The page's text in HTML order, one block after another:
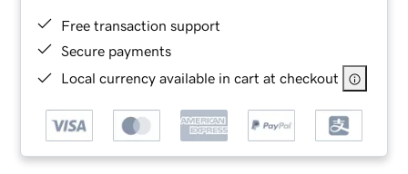
Free transaction support
Secure payments
Local currency available in cart at checkout